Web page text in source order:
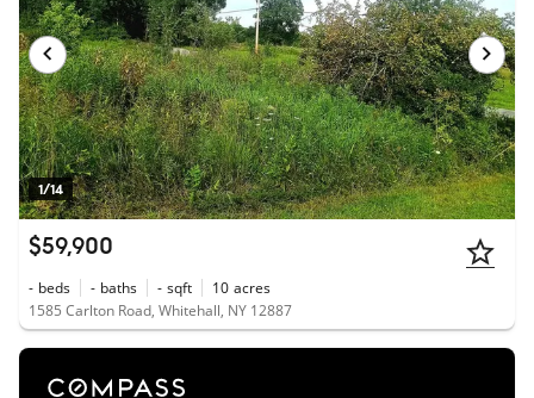
1/14
$59,900
- beds - baths - sqft 10 acres
1585 Carlton Road, Whitehall, NY 12887